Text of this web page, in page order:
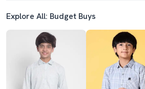
Explore All: Budget Buys